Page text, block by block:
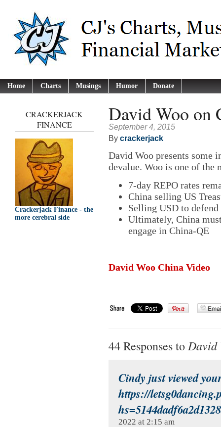
Home Charts Musings Humor Donate
CRACKERJACK
FINANCE
Crackerjack Finance - the
more cerebral side
David Woo on
September 4, 2015
By crackerjack
David Woo presents some
devalue. Woo is one of the
7-day REPO rates
China selling US
Selling USD to defend
Ultimately, China
engage in China-QE
David Woo China Video
44 Responses to David
Cindy just viewed
https://
2022 at 2:15 am